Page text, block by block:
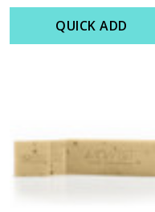
QUICK ADD